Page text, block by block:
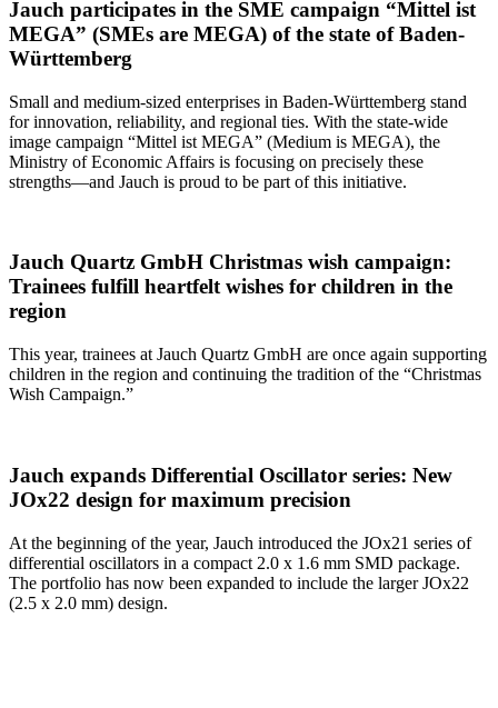
Jauch participates in the SME campaign “Mittel ist
MEGA” (SMEs are MEGA) of the state of Baden-
Württemberg
Small and medium-sized enterprises in Baden-Württemberg stand
for innovation, reliability, and regional ties. With the state-wide
image campaign “Mittel ist MEGA” (Medium is MEGA), the
Ministry of Economic Affairs is focusing on precisely these
strengths—and Jauch is proud to be part of this initiative.
Jauch Quartz GmbH Christmas wish campaign:
Trainees fulfill heartfelt wishes for children in the
region
This year, trainees at Jauch Quartz GmbH are once again supporting
children in the region and continuing the tradition of the “Christmas
Wish Campaign.”
Jauch expands Differential Oscillator series: New
JOx22 design for maximum precision
At the beginning of the year, Jauch introduced the JOx21 series of
differential oscillators in a compact 2.0 x 1.6 mm SMD package.
The portfolio has now been expanded to include the larger JOx22
(2.5 x 2.0 mm) design.